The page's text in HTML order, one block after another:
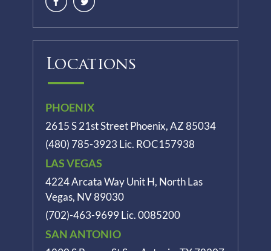
Locations
PHOENIX
2615 S 21st Street Phoenix, AZ 85034
(480) 785-3923 Lic. ROC157938
LAS VEGAS
4224 Arcata Way Unit H, North Las
Vegas, NV 89030
(702)-463-9699 Lic. 0085200
SAN ANTONIO